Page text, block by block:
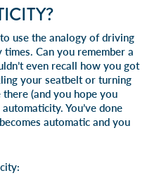
use the analogy of driving
times. Can you remember a
even recall how you got
your seatbelt or turning
(and you hope you
You’ve done
automatic and you